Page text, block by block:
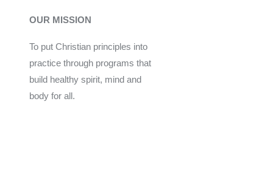
OUR MISSION
To put Christian principles into
practice through programs that
build healthy spirit, mind and
body for all.